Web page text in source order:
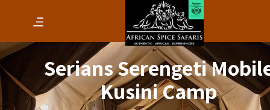
Serians Serengeti
Kusini Camp